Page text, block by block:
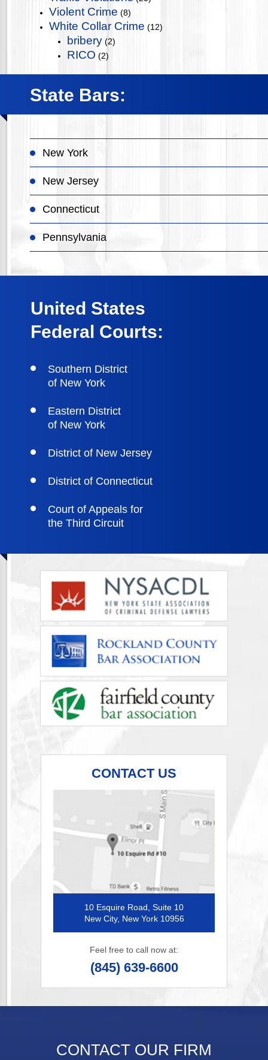
Violent Crime (8)
White Collar Crime (12)
bribery (2)
RICO (2)
State Bars:
New York
New Jersey
Connecticut
Pennsylvania
United States
Federal Courts:
Southern District
of New York
Eastern District
of New York
District of New Jersey
District of Connecticut
Court of Appeals for
the Third Circuit
CONTACT US
10 Esquire Road, Suite 10
New City, New York 10956
Feel free to call now at:
(845) 639-6600
CONTACT OUR FIRM